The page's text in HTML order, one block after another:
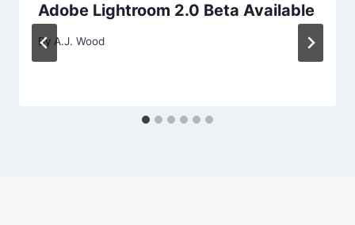
Adobe Lightroom 2.0 Beta Available
By A.J. Wood